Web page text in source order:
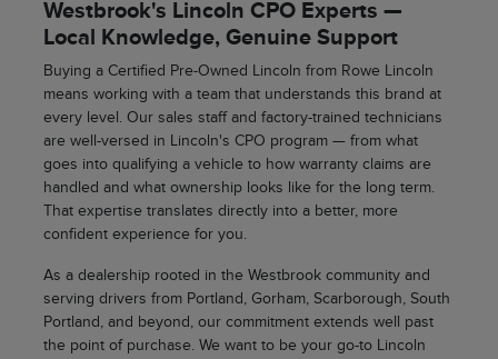
Westbrook's Lincoln CPO Experts —
Local Knowledge, Genuine Support
Buying a Certified Pre-Owned Lincoln from Rowe Lincoln
means working with a team that understands this brand at
every level. Our sales staff and factory-trained technicians
are well-versed in Lincoln's CPO program — from what
goes into qualifying a vehicle to how warranty claims are
handled and what ownership looks like for the long term.
That expertise translates directly into a better, more
confident experience for you.
As a dealership rooted in the Westbrook community and
serving drivers from Portland, Gorham, Scarborough, South
Portland, and beyond, our commitment extends well past
the point of purchase. We want to be your go-to Lincoln